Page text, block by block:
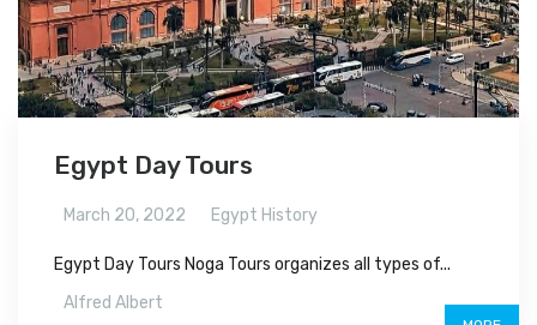
Egypt Day Tours
March 20, 2022 Egypt History
Egypt Day Tours Noga Tours organizes all types of...
Alfred Albert